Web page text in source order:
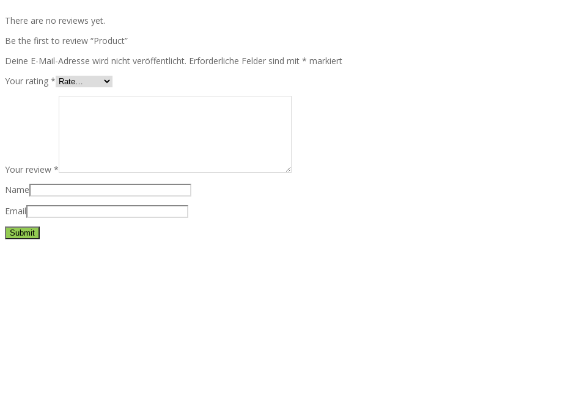
There are no reviews yet.
Be the first to review “Product”
Deine E-Mail-Adresse wird nicht veröffentlicht. Erforderliche Felder sind mit * markiert
Your rating *
Your review *
Name
Email